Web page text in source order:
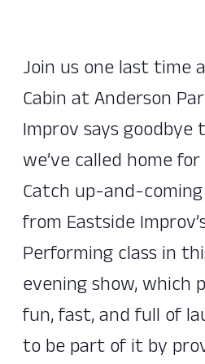
Join us one last time
Cabin at Anderson
Improv says goodbye
we’ve called home for
Catch up-and-
from Eastside
Performing class in
evening show, which
fun, fast, and full of
to be part of it by